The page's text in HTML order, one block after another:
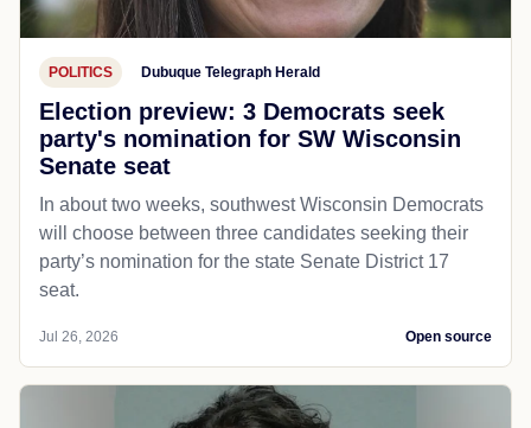
POLITICS Dubuque Telegraph Herald
Election preview: 3 Democrats seek
party's nomination for SW Wisconsin
Senate seat
In about two weeks, southwest Wisconsin Democrats
will choose between three candidates seeking their
party’s nomination for the state Senate District 17
seat.
Jul 26, 2026 Open source